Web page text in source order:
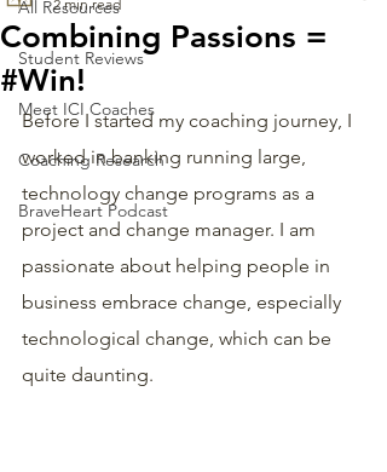
All Resources
Student Reviews
Meet ICI Coaches
Coaching Research
BraveHeart Podcast
Combining Passions =
#Win!
2 min read
Before I started my coaching journey, I
worked in banking running large,
technology change programs as a
project and change manager. I am
passionate about helping people in
business embrace change, especially
technological change, which can be
quite daunting.